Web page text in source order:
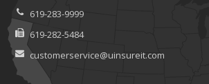
619-283-9999
619-282-5484
customerservice@uinsureit.com